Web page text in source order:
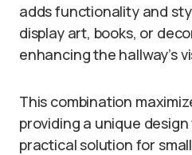
adds functionality and
display art, books, or
enhancing the hallway’s
This combination
providing a unique design
practical solution for